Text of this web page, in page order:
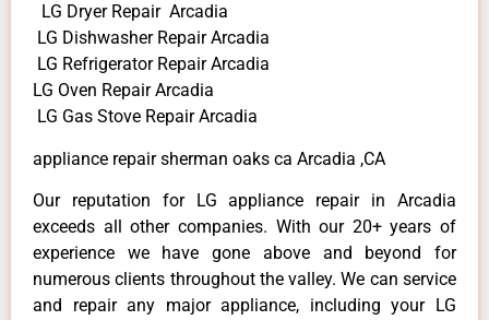
LG Dryer Repair Arcadia
LG Dishwasher Repair Arcadia
LG Refrigerator Repair Arcadia
LG Oven Repair Arcadia
LG Gas Stove Repair Arcadia
appliance repair sherman oaks ca Arcadia ,CA
Our reputation for LG appliance repair in Arcadia
exceeds all other companies. With our 20+ years of
experience we have gone above and beyond for
numerous clients throughout the valley. We can service
and repair any major appliance, including your LG